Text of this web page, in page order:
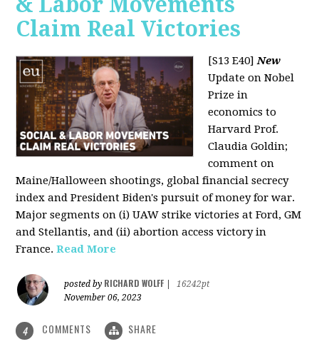
Claim Real Victories
[S13 E40]New
Update on Nobel
Prize in
economics to
Harvard Prof.
Claudia Goldin;
comment on
Maine/Halloween shootings, global financial secrecy
index and President Biden's pursuit of money for war.
Major segments on (i) UAW strike victories at Ford, GM
and Stellantis, and (ii) abortion access victory in
France. Read More
posted by RICHARD WOLFF
16242pt
November 06, 2023
4 COMMENTS SHARE